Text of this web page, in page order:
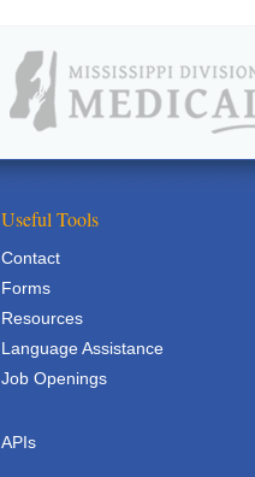
Useful Tools
Contact
Forms
Resources
Language Assistance
Job Openings
APIs